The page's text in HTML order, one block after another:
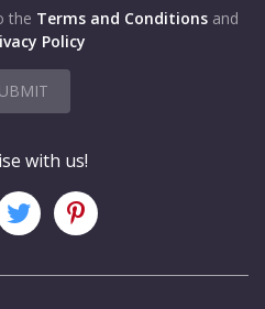
the Terms and Conditions and
Policy
with us!